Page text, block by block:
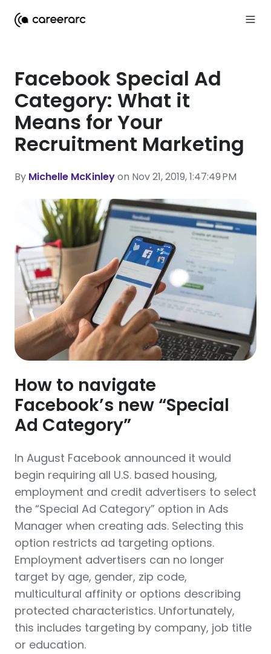
Facebook Special Ad
Category: What it
Means for Your
Recruitment Marketing
By Michelle McKinleyon Nov 21, 2019, 1:47:49 PM
How to navigate
Facebook’s new “Special
Ad Category”
In August Facebook announced it would
begin requiring all U.S. based housing,
employment and credit advertisers to select
the “Special Ad Category” option in Ads
Manager when creating ads. Selecting this
option restricts ad targeting options.
Employment advertisers can no longer
target by age, gender, zip code,
multicultural affinity or options describing
protected characteristics. Unfortunately,
this includes targeting by company, job title
or education.